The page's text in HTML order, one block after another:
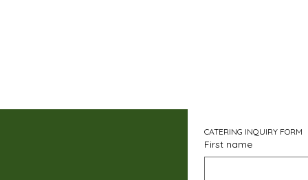
CATERING INQUIRY FORM
First name